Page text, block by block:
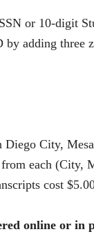
or 10-digit
adding three
City,
each
cost
online or in